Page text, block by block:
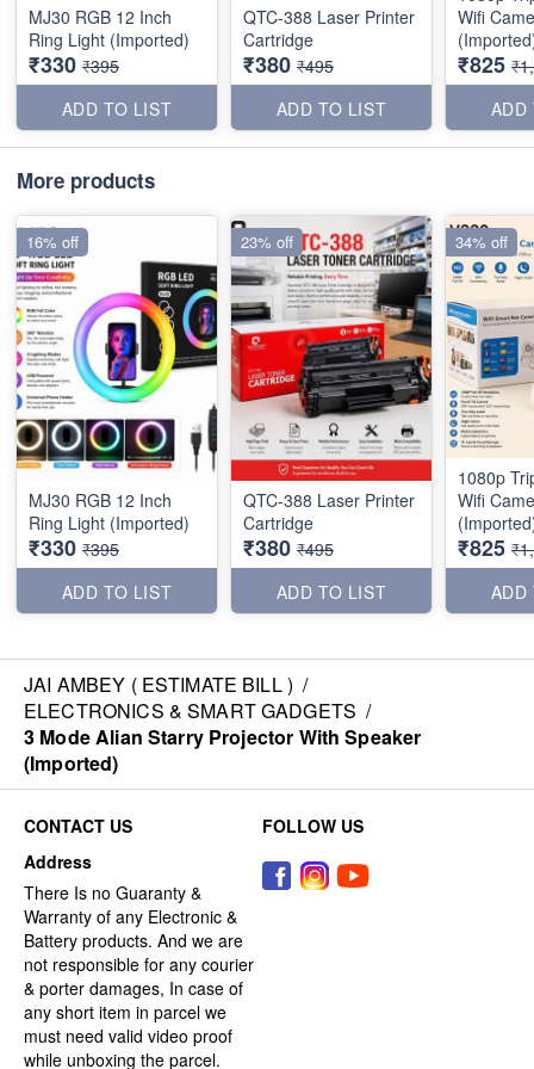
MJ30 RGB 12 Inch
Ring Light (Imported)
₹330 ₹395
ADD TO LIST
QTC-388 Laser Printer
Cartridge
₹380 ₹495
ADD TO LIST
Wifi
₹825
ADD
More products
MJ30 RGB 12 Inch
Ring Light (Imported)
₹330 ₹395
ADD TO LIST
16% off
QTC-388 Laser Printer
Cartridge
₹380 ₹495
ADD TO LIST
23% off
1080p
Wifi
₹825
ADD
34% off
JAI AMBEY ( ESTIMATE BILL ) /
ELECTRONICS & SMART GADGETS /
3 Mode Alian Starry Projector With Speaker
(Imported)
CONTACT US
Address
There Is no Guaranty &
Warranty of any Electronic &
Battery products. And we are
not responsible for any courier
& porter damages, In case of
any short item in parcel we
must need valid video proof
while unboxing the parcel.
FOLLOW US